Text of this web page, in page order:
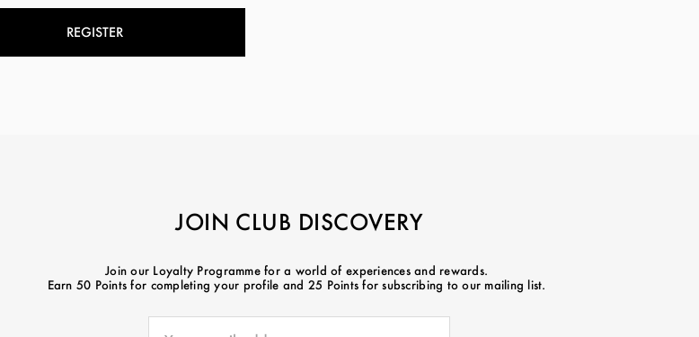
REGISTER
JOIN CLUB DISCOVERY
Join our Loyalty Programme for a world of experiences and rewards.
Earn 50 Points for completing your profile and 25 Points for subscribing to our mailing list.